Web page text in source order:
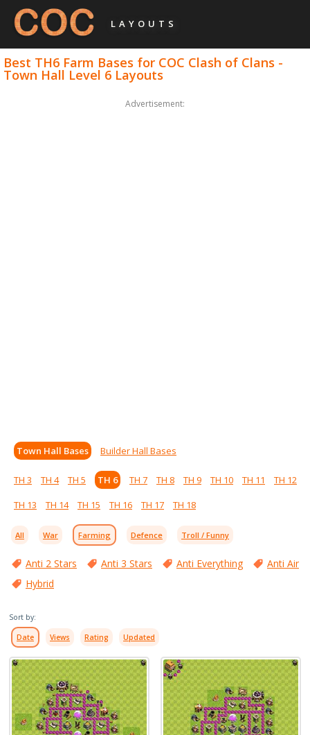
LAYOUTS
Best TH6 Farm Bases for COC Clash of Clans -
Town Hall Level 6 Layouts
Advertisement:
Town Hall Bases Builder Hall Bases
TH 3 TH 4 TH 5 TH 6 TH 7 TH 8 TH 9 TH 10 TH 11
TH 12
TH 13
TH 14 TH 15 TH 16 TH 17 TH 18
All War Farming Defence Troll / Funny
Anti 2 Stars Anti 3 Stars Anti Everything
Anti Air
Hybrid
Sort by:
Date Views Rating Updated